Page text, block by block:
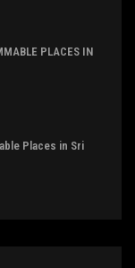
PLACES IN
Places in Sri